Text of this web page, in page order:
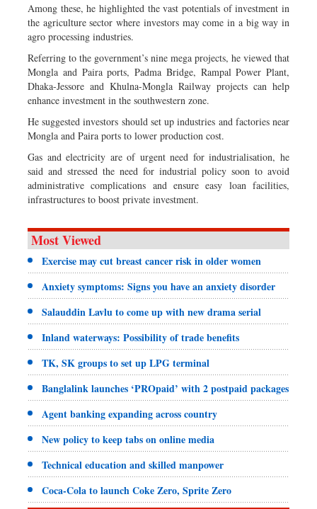
Among these, he highlighted the vast potentials of investment in
the agriculture sector where investors may come in a big way in
agro processing industries.
Referring to the government’s nine mega projects, he viewed that
Mongla and Paira ports, Padma Bridge, Rampal Power Plant,
Dhaka-Jessore and Khulna-Mongla Railway projects can help
enhance investment in the southwestern zone.
He suggested investors should set up industries and factories near
Mongla and Paira ports to lower production cost.
Gas and electricity are of urgent need for industrialisation, he
said and stressed the need for industrial policy soon to avoid
administrative complications and ensure easy loan facilities,
infrastructures to boost private investment.
Most Viewed
Exercise may cut breast cancer risk in older women
Anxiety symptoms: Signs you have an anxiety disorder
Salauddin Lavlu to come up with new drama serial
Inland waterways: Possibility of trade benefits
TK, SK groups to set up LPG terminal
Banglalink launches ‘PROpaid’ with 2 postpaid packages
Agent banking expanding across country
New policy to keep tabs on online media
Technical education and skilled manpower
Coca-Cola to launch Coke Zero, Sprite Zero